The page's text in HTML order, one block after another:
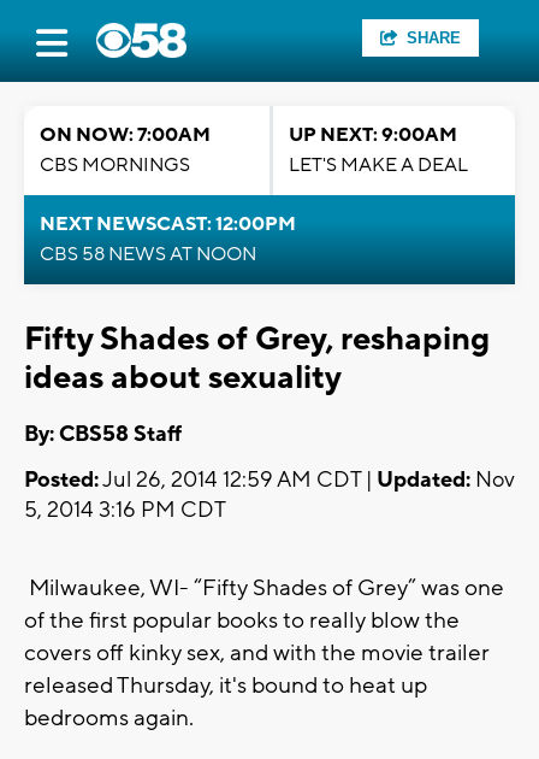
SHARE
ON NOW: 7:00AM
CBS MORNINGS
UP NEXT: 9:00AM
LET'S MAKE A DEAL
NEXT NEWSCAST: 12:00PM
CBS 58 NEWS AT NOON
Fifty Shades of Grey, reshaping
ideas about sexuality
By: CBS58 Staff
Posted:Jul 26, 2014 12:59 AM CDT | Updated: Nov
5, 2014 3:16 PM CDT
Milwaukee, WI- “Fifty Shades of Grey”was one
of the first popular books to really blow the
covers off kinky sex, and with the movie trailer
released Thursday, it's bound to heat up
bedrooms again.